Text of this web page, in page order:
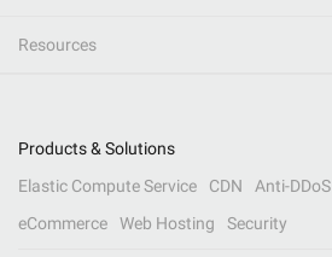
Resources
Products & Solutions
Elastic Compute Service
CDN Anti-DDoS
eCommerce
Web Hosting Security